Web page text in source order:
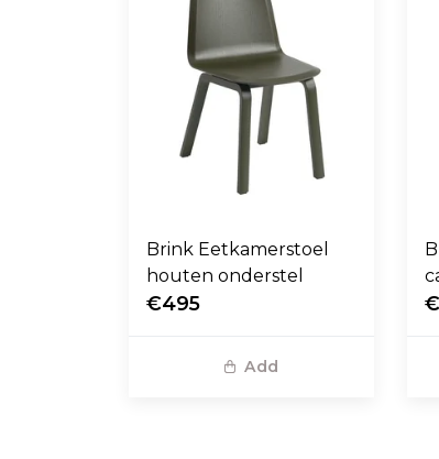
Brink Eetkamerstoel
houten onderstel
€495
Add